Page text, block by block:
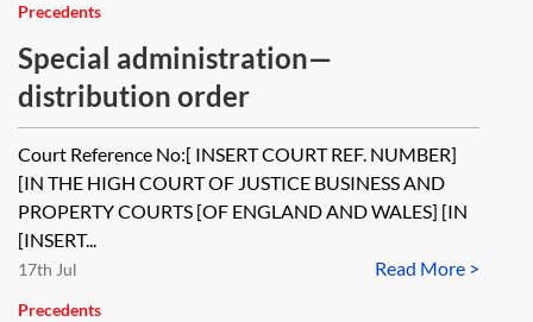
Precedents
Special administration—
distribution order
Court Reference No:[ INSERT COURT REF. NUMBER]
[IN THE HIGH COURT OF JUSTICE BUSINESS AND
PROPERTY COURTS [OF ENGLAND AND WALES] [IN
[INSERT...
Read More >
17th Jul
Precedents